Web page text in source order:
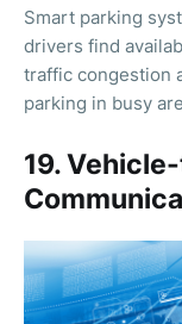
Smart parking
drivers find
traffic congestion
parking in busy
19.